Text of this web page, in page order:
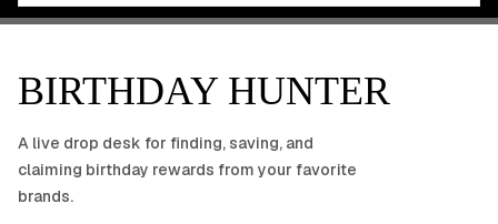
BIRTHDAY HUNTER
A live drop desk for finding, saving, and
claiming birthday rewards from your favorite
brands.